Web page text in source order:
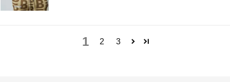
1 2 3